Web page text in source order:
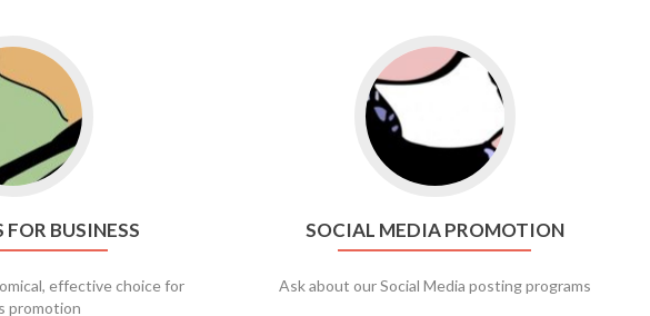
Go to WordPress for business
BUSINESS
effective choice for
promotion
Go to social media promotion
SOCIAL MEDIA PROMOTION
Ask about our Social Media posting programs